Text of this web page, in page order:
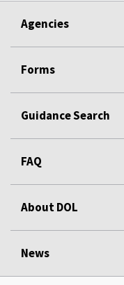
Agencies
Forms
Guidance Search
FAQ
About DOL
News